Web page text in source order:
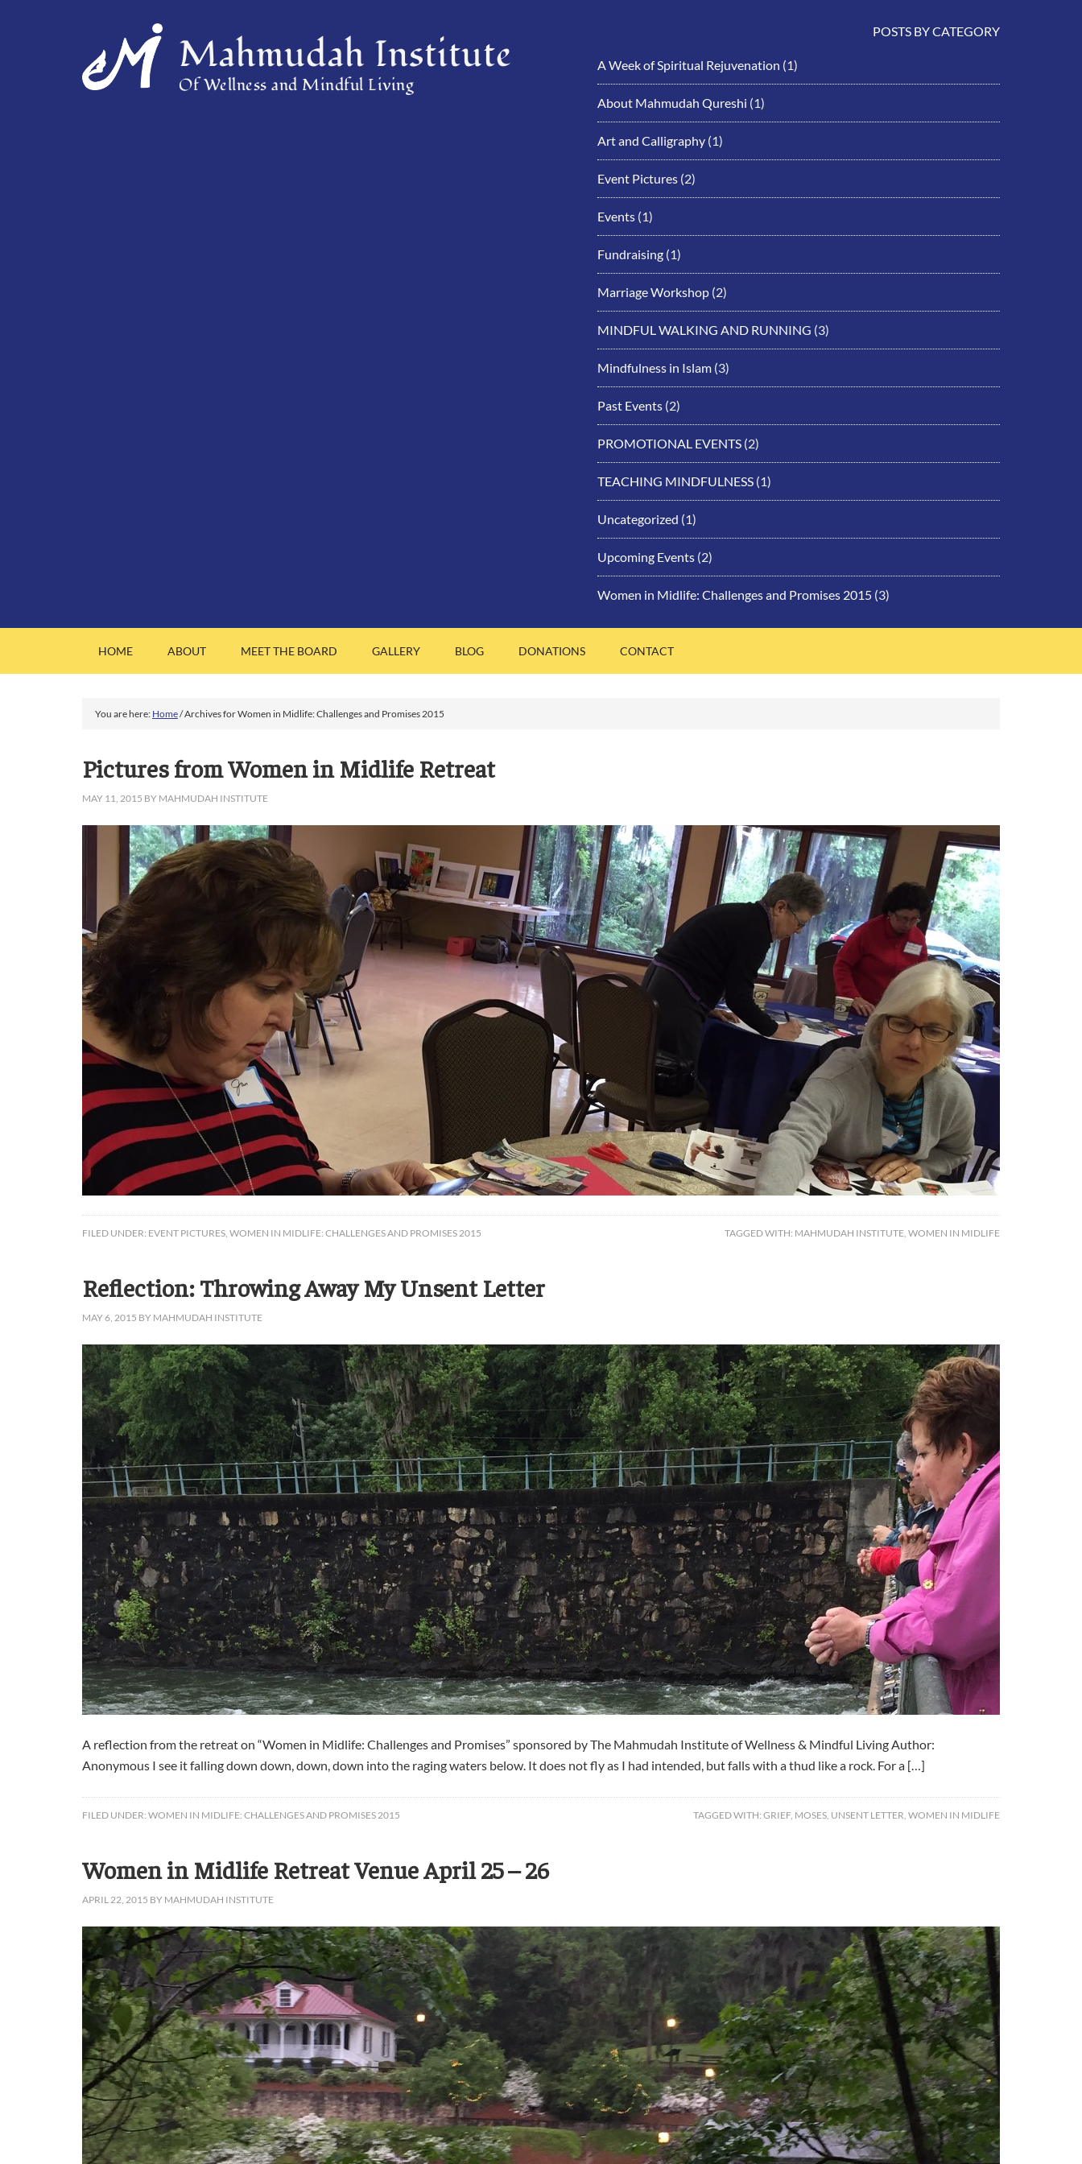
Mahmudah Institute
Of Wellness and Mindful Living
POSTS BY CATEGORY
A Week of Spiritual Rejuvenation (1)
About Mahmudah Qureshi (1)
Art and Calligraphy (1)
Event Pictures (2)
Events (1)
Fundraising (1)
Marriage Workshop (2)
MINDFUL WALKING AND RUNNING (3)
Mindfulness in Islam (3)
Past Events (2)
PROMOTIONAL EVENTS (2)
TEACHING MINDFULNESS (1)
Uncategorized (1)
Upcoming Events (2)
Women in Midlife: Challenges and Promises 2015 (3)
HOME ABOUT MEET THE BOARD GALLERY BLOG DONATIONS CONTACT
You are here: Home/Archives for Women in Midlife: Challenges and Promises 2015
Pictures from Women in Midlife Retreat
MAY 11, 2015 BY MAHMUDAH INSTITUTE
FILED UNDER: EVENT PICTURES WOMEN IN MIDLIFE: CHALLENGES AND PROMISES 2015 TAGGED WITH: MAHMUDAH INSTITUTE WOMEN IN MIDLIFE
Reflection: Throwing Away My Unsent Letter
MAY 6, 2015 BY MAHMUDAH INSTITUTE
A reflection from the retreat on “Women in Midlife: Challenges and Promises” sponsored by The Mahmudah Institute of Wellness & Mindful Living Author:
Anonymous I see it falling down down, down, down into the raging waters below. It does not fly as I had intended, but falls with a thud like a rock. For a […]
FILED UNDER: WOMEN IN MIDLIFE: CHALLENGES AND PROMISES 2015 TAGGED WITH: GRIEF, MOSES UNSENT LETTER WOMEN IN MIDLIFE
Women in Midlife Retreat Venue April 25 – 26
APRIL 22, 2015 BY MAHMUDAH INSTITUTE